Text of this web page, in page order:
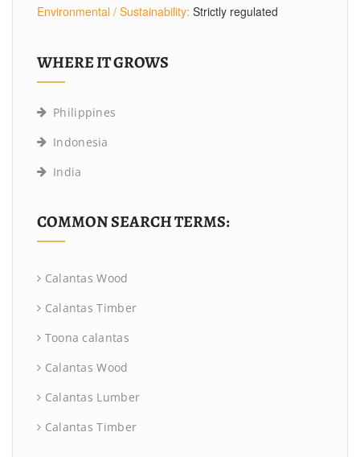
Environmental / Sustainability: Strictly regulated
WHERE IT GROWS
Philippines
Indonesia
India
COMMON SEARCH TERMS:
Calantas Wood
Calantas Timber
Toona calantas
Calantas Wood
Calantas Lumber
Calantas Timber